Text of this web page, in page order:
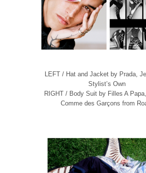
LEFT / Hat and Jacket by Prada,
Stylist’s Own
RIGHT / Body Suit by Filles A
Comme des Garçons from